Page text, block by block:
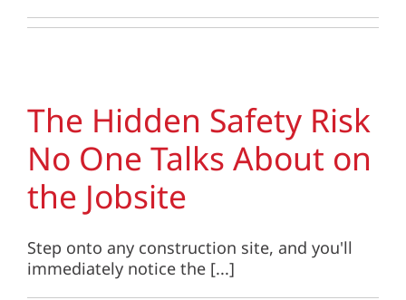
Contact
Client Center
SEARCH
The Hidden Safety Risk
No One Talks About on
the Jobsite
Step onto any construction site, and you'll
immediately notice the [...]